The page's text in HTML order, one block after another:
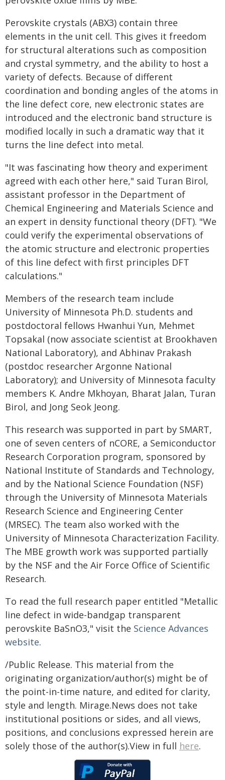
Perovskite crystals (ABX3) contain three
elements in the unit cell. This gives it freedom
for structural alterations such as composition
and crystal symmetry, and the ability to host a
variety of defects. Because of different
coordination and bonding angles of the atoms in
the line defect core, new electronic states are
introduced and the electronic band structure is
modified locally in such a dramatic way that it
turns the line defect into metal.
"It was fascinating how theory and experiment
agreed with each other here," said Turan Birol,
assistant professor in the Department of
Chemical Engineering and Materials Science and
an expert in density functional theory (DFT). "We
could verify the experimental observations of
the atomic structure and electronic properties
of this line defect with first principles DFT
calculations."
Members of the research team include
University of Minnesota Ph.D. students and
postdoctoral fellows Hwanhui Yun, Mehmet
Topsakal (now associate scientist at Brookhaven
National Laboratory), and Abhinav Prakash
(postdoc researcher Argonne National
Laboratory); and University of Minnesota faculty
members K. Andre Mkhoyan, Bharat Jalan, Turan
Birol, and Jong Seok Jeong.
This research was supported in part by SMART,
one of seven centers of nCORE, a Semiconductor
Research Corporation program, sponsored by
National Institute of Standards and Technology,
and by the National Science Foundation (NSF)
through the University of Minnesota Materials
Research Science and Engineering Center
(MRSEC). The team also worked with the
University of Minnesota Characterization Facility.
The MBE growth work was supported partially
by the NSF and the Air Force Office of Scientific
Research.
To read the full research paper entitled "Metallic
line defect in wide-bandgap transparent
perovskite BaSnO3," visit the Science Advances
website.
/Public Release. This material from the
originating organization/author(s) might be of
the point-in-time nature, and edited for clarity,
style and length. Mirage.News does not take
institutional positions or sides, and all views,
positions, and conclusions expressed herein are
solely those of the author(s).View in full here.